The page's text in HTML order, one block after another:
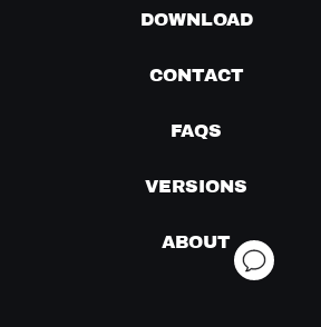
DOWNLOAD
CONTACT
FAQS
VERSIONS
ABOUT